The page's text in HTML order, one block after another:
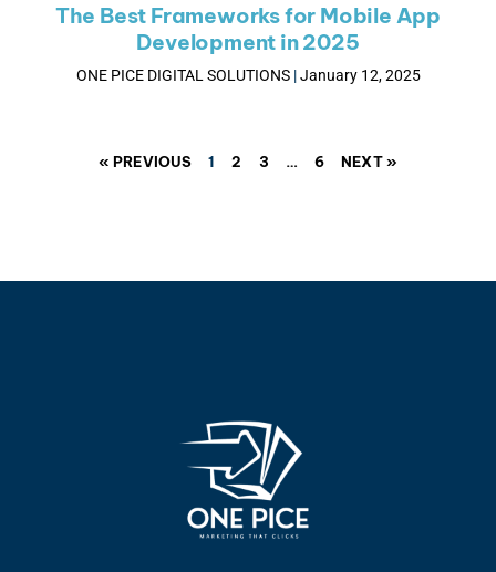
The Best Frameworks for Mobile App
Development in 2025
ONE PICE DIGITAL SOLUTIONS January 12, 2025
« PREVIOUS 1 2 3 … 6 NEXT »